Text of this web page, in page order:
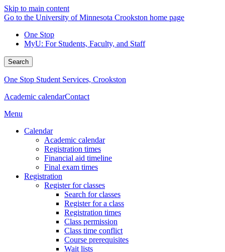
Skip to main content
Go to the University of Minnesota Crookston home page
One Stop
MyU: For Students, Faculty, and Staff
Search
One Stop Student Services, Crookston
Academic calendarContact
Menu
Calendar
Academic calendar
Registration times
Financial aid timeline
Final exam times
Registration
Register for classes
Search for classes
Register for a class
Registration times
Class permission
Class time conflict
Course prerequisites
Wait lists